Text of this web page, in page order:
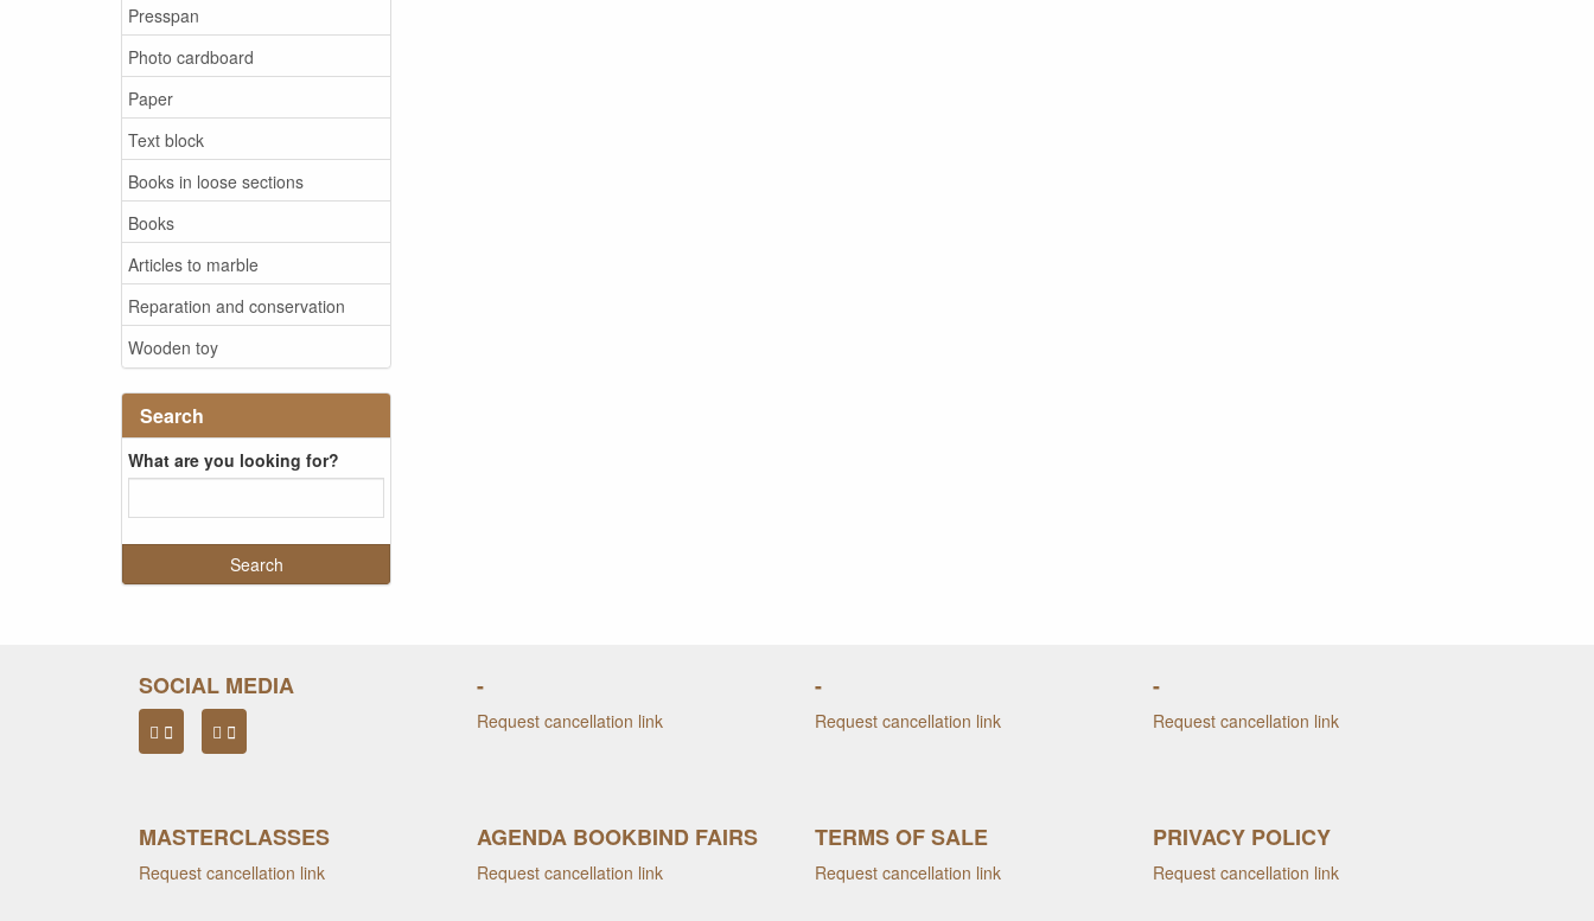
Presspan
Photo cardboard
Paper
Text block
Books in loose sections
Books
Articles to marble
Reparation and conservation
Wooden toy
Search
What are you looking for?
SOCIAL MEDIA -
Request cancellation link
-
Request cancellation link
-
Request cancellation link
MASTERCLASSES
Request cancellation link
AGENDA BOOKBIND FAIRS
Request cancellation link
TERMS OF SALE
Request cancellation link
PRIVACY POLICY
Request cancellation link